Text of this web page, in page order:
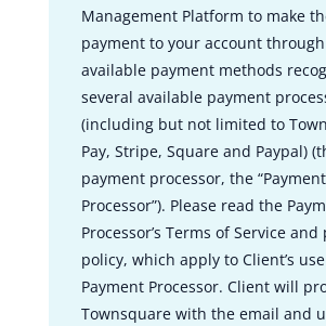
Management Platform to make
payment to your account
available payment methods
several available payment
(including but not limited to
Pay, Stripe, Square and Paypal)
payment processor, the “Payment
Processor”). Please read the
Processor’s Terms of Service and
policy, which apply to Client’s
Payment Processor. Client will
Townsquare with the email and